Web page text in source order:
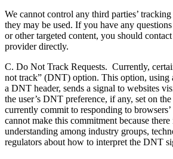
We cannot control any third parties’
they may be used. If you have any
or other targeted content, you should
provider directly.
C. Do Not Track Requests. Currently,
not track” (DNT) option. This option, using
a DNT header, sends a signal to websites
the user’s DNT preference, if any, set on
currently commit to responding to
cannot make this commitment because
understanding among industry groups,
regulators about how to interpret the DNT